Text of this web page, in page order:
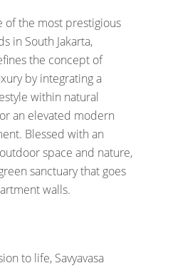
of the most prestigious
in South Jakarta,
the concept of
by integrating a
within natural
an elevated modern
Blessed with an
space and nature,
sanctuary that goes
walls.
to life, Savyavasa